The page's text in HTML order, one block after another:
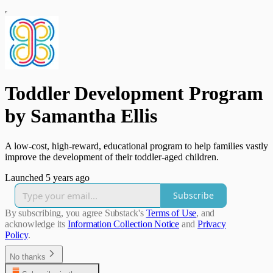
Toddler Development Program
by Samantha Ellis
A low-cost, high-reward, educational program to help families vastly
improve the development of their toddler-aged children.
Launched 5 years ago
Subscribe
By subscribing, you agree Substack's Terms of Use, and
acknowledge its Information Collection Notice and Privacy
Policy.
No thanks